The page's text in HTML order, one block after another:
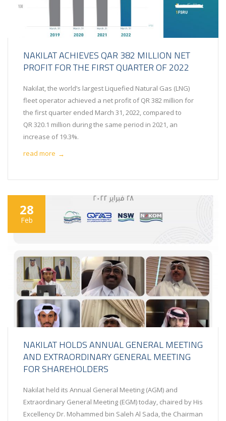
NAKILAT ACHIEVES QAR 382 MILLION NET
PROFIT FOR THE FIRST QUARTER OF 2022
Nakilat, the world’s largest Liquefied Natural Gas (LNG)
fleet operator achieved a net profit of QR 382 million for
the first quarter ended March 31, 2022, compared to
QR 320.1 million during the same period in 2021, an
increase of 19.3%.
read more →
28
Feb
NAKILAT HOLDS ANNUAL GENERAL MEETING
AND EXTRAORDINARY GENERAL MEETING
FOR SHAREHOLDERS
Nakilat held its Annual General Meeting (AGM) and
Extraordinary General Meeting (EGM) today, chaired by His
Excellency Dr. Mohammed bin Saleh Al Sada, the Chairman